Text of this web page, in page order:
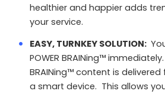
healthier and happier adds
your service.
EASY, TURNKEY SOLUTION:
POWER BRAINing™ immediately.
BRAINing™ content is
a smart device. This allows